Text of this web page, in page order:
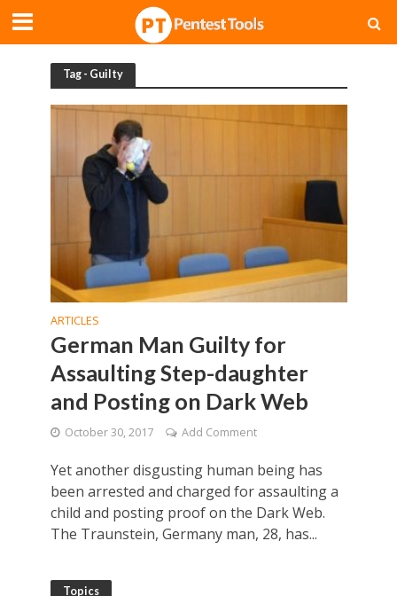
Tag - Guilty
ARTICLES
German Man Guilty for
Assaulting Step-daughter
and Posting on Dark Web
October 30, 2017 Add Comment
Yet another disgusting human being has
been arrested and charged for assaulting a
child and posting proof on the Dark Web.
The Traunstein, Germany man, 28, has...
Topics